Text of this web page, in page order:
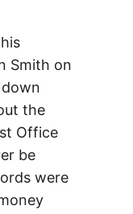
Smith on
the
Office
be
were